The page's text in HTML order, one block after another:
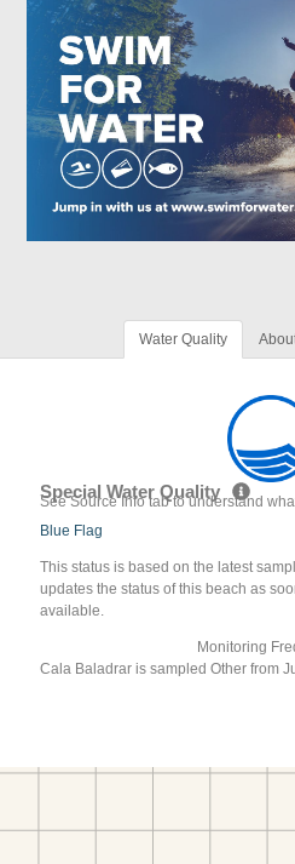
Water Quality
Special Water Quality
See Source Info tab to understand
Blue Flag
This status is based on the latest
updates the status of this beach as
available.
Monitoring
Cala Baladrar is sampled Other from